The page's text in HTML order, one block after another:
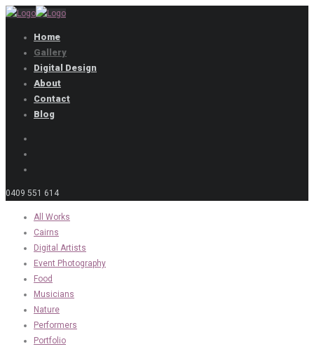
Home
Gallery
Digital Design
About
Contact
Blog
0409 551 614
All Works
Cairns
Digital Artists
Event Photography
Food
Musicians
Nature
Performers
Portfolio